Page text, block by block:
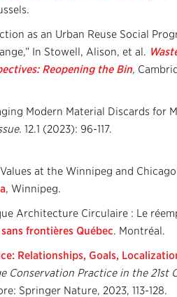
as an Urban Reuse Social
In Stowell, Alison, et al.
Reopening the Bin,
Modern Material Discards for
. 12.1 (2023): 96-117.
at the Winnipeg and
, Winnipeg.
Architecture Circulaire : Le
frontières Québec. Montréal.
Relationships, Goals,
Conservation Practice in the 21st
Springer Nature, 2023, 113-128.